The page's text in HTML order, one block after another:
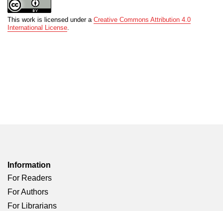
This work is licensed under a Creative Commons Attribution 4.0
International License.
Information
For Readers
For Authors
For Librarians